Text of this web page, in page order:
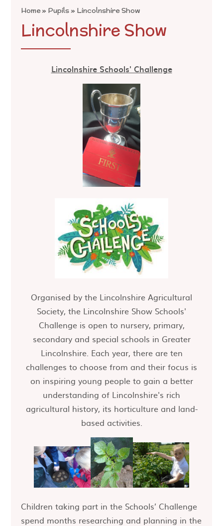
Home» Pupils» Lincolnshire Show
Lincolnshire Show
Lincolnshire Schools' Challenge
Organised by the Lincolnshire Agricultural
Society, the Lincolnshire Show Schools'
Challenge is open to nursery, primary,
secondary and special schools in Greater
Lincolnshire. Each year, there are ten
challenges to choose from and their focus is
on inspiring young people to gain a better
understanding of Lincolnshire's rich
agricultural history, its horticulture and land-
based activities.
Children taking part in the Schools’ Challenge
spend months researching and planning in the